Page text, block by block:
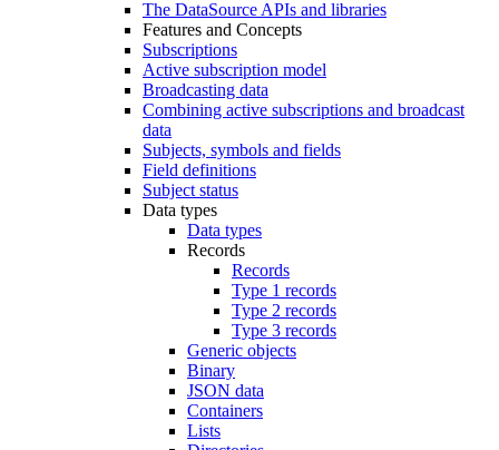
The DataSource APIs and libraries
Features and Concepts
Subscriptions
Active subscription model
Broadcasting data
Combining active subscriptions and broadcast
data
Subjects, symbols and fields
Field definitions
Subject status
Data types
Data types
Records
Records
Type 1 records
Type 2 records
Type 3 records
Generic objects
Binary
JSON data
Containers
Lists